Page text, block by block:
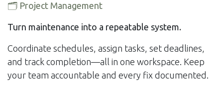
🗂️ Project Management
Turn maintenance into a repeatable system.
Coordinate schedules, assign tasks, set deadlines,
and track completion—all in one workspace. Keep
your team accountable and every fix documented.